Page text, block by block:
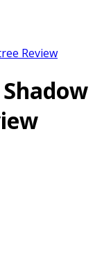
Review